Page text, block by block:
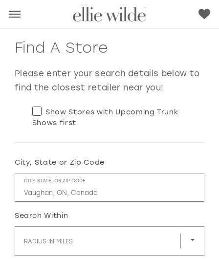
RED PINK PURPLE BLUE
GREEN
GOLD SILVER/GRAY BLACK WHITE
EVELYN JIA
Find A Store
Please enter your search details below to
find the closest retailer near you!
Show Stores with Upcoming Trunk
Shows first
City, State or Zip Code
CITY, STATE, OR ZIP CODE
Search Within
RADIUS IN MILES